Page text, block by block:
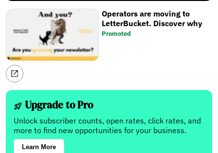
Operators are moving to
LetterBucket. Discover why
Promoted
Upgrade to Pro
Unlock subscriber counts, open rates, click rates, and
more to find new opportunities for your business.
Learn More